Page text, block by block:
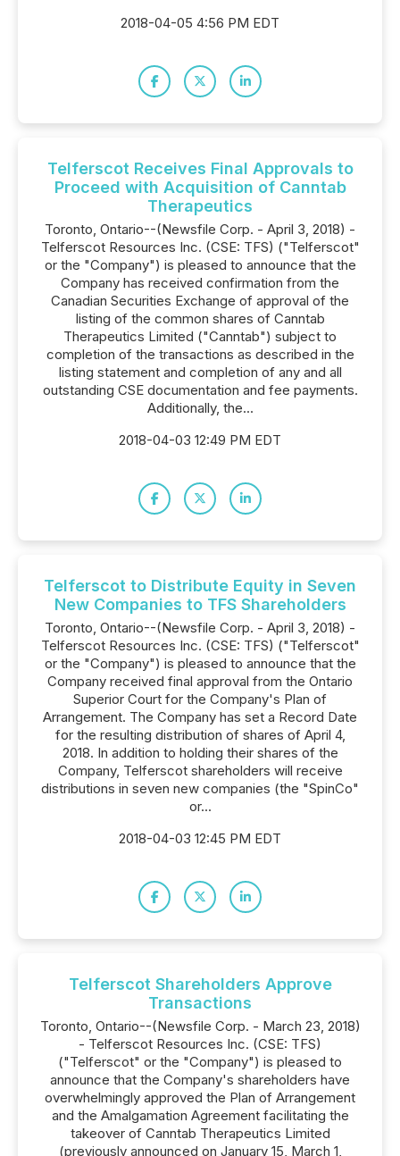
2018-04-05 4:56 PM EDT
Telferscot Receives Final Approvals to
Proceed with Acquisition of Canntab
Therapeutics
Toronto, Ontario--(Newsfile Corp. - April 3, 2018) -
Telferscot Resources Inc. (CSE: TFS) ("Telferscot"
or the "Company") is pleased to announce that the
Company has received confirmation from the
Canadian Securities Exchange of approval of the
listing of the common shares of Canntab
Therapeutics Limited ("Canntab") subject to
completion of the transactions as described in the
listing statement and completion of any and all
outstanding CSE documentation and fee payments.
Additionally, the...
2018-04-03 12:49 PM EDT
Telferscot to Distribute Equity in Seven
New Companies to TFS Shareholders
Toronto, Ontario--(Newsfile Corp. - April 3, 2018) -
Telferscot Resources Inc. (CSE: TFS) ("Telferscot"
or the "Company") is pleased to announce that the
Company received final approval from the Ontario
Superior Court for the Company's Plan of
Arrangement. The Company has set a Record Date
for the resulting distribution of shares of April 4,
2018. In addition to holding their shares of the
Company, Telferscot shareholders will receive
distributions in seven new companies (the "SpinCo"
or...
2018-04-03 12:45 PM EDT
Telferscot Shareholders Approve
Transactions
Toronto, Ontario--(Newsfile Corp. - March 23, 2018)
- Telferscot Resources Inc. (CSE: TFS)
("Telferscot" or the "Company") is pleased to
announce that the Company's shareholders have
overwhelmingly approved the Plan of Arrangement
and the Amalgamation Agreement facilitating the
takeover of Canntab Therapeutics Limited
(previously announced on January 15, March 1,